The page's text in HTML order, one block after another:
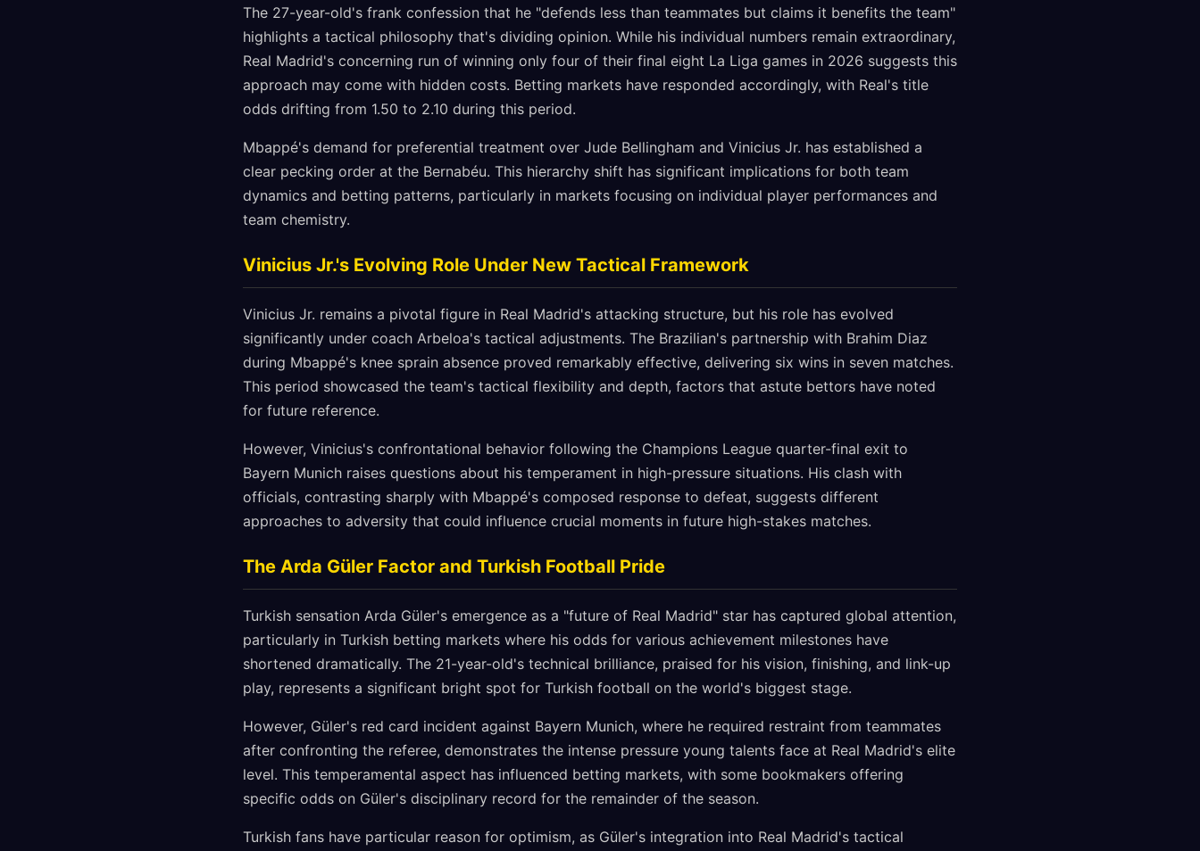
The 27-year-old's frank confession that he "defends less than teammates but claims it benefits the team"
highlights a tactical philosophy that's dividing opinion. While his individual numbers remain extraordinary,
Real Madrid's concerning run of winning only four of their final eight La Liga games in 2026 suggests this
approach may come with hidden costs. Betting markets have responded accordingly, with Real's title
odds drifting from 1.50 to 2.10 during this period.
Mbappé's demand for preferential treatment over Jude Bellingham and Vinicius Jr. has established a
clear pecking order at the Bernabéu. This hierarchy shift has significant implications for both team
dynamics and betting patterns, particularly in markets focusing on individual player performances and
team chemistry.
Vinicius Jr.'s Evolving Role Under New Tactical Framework
Vinicius Jr. remains a pivotal figure in Real Madrid's attacking structure, but his role has evolved
significantly under coach Arbeloa's tactical adjustments. The Brazilian's partnership with Brahim Diaz
during Mbappé's knee sprain absence proved remarkably effective, delivering six wins in seven matches.
This period showcased the team's tactical flexibility and depth, factors that astute bettors have noted
for future reference.
However, Vinicius's confrontational behavior following the Champions League quarter-final exit to
Bayern Munich raises questions about his temperament in high-pressure situations. His clash with
officials, contrasting sharply with Mbappé's composed response to defeat, suggests different
approaches to adversity that could influence crucial moments in future high-stakes matches.
The Arda Güler Factor and Turkish Football Pride
Turkish sensation Arda Güler's emergence as a "future of Real Madrid" star has captured global attention,
particularly in Turkish betting markets where his odds for various achievement milestones have
shortened dramatically. The 21-year-old's technical brilliance, praised for his vision, finishing, and link-up
play, represents a significant bright spot for Turkish football on the world's biggest stage.
However, Güler's red card incident against Bayern Munich, where he required restraint from teammates
after confronting the referee, demonstrates the intense pressure young talents face at Real Madrid's elite
level. This temperamental aspect has influenced betting markets, with some bookmakers offering
specific odds on Güler's disciplinary record for the remainder of the season.
Turkish fans have particular reason for optimism, as Güler's integration into Real Madrid's tactical